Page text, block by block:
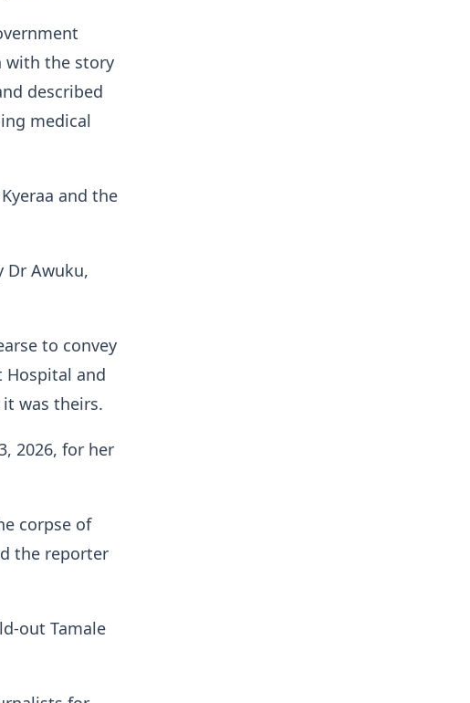
with the story
described
medical
and the
Dr Awuku,
to convey
Hospital and
was theirs.
2026, for her
corpse of
the reporter
out Tamale